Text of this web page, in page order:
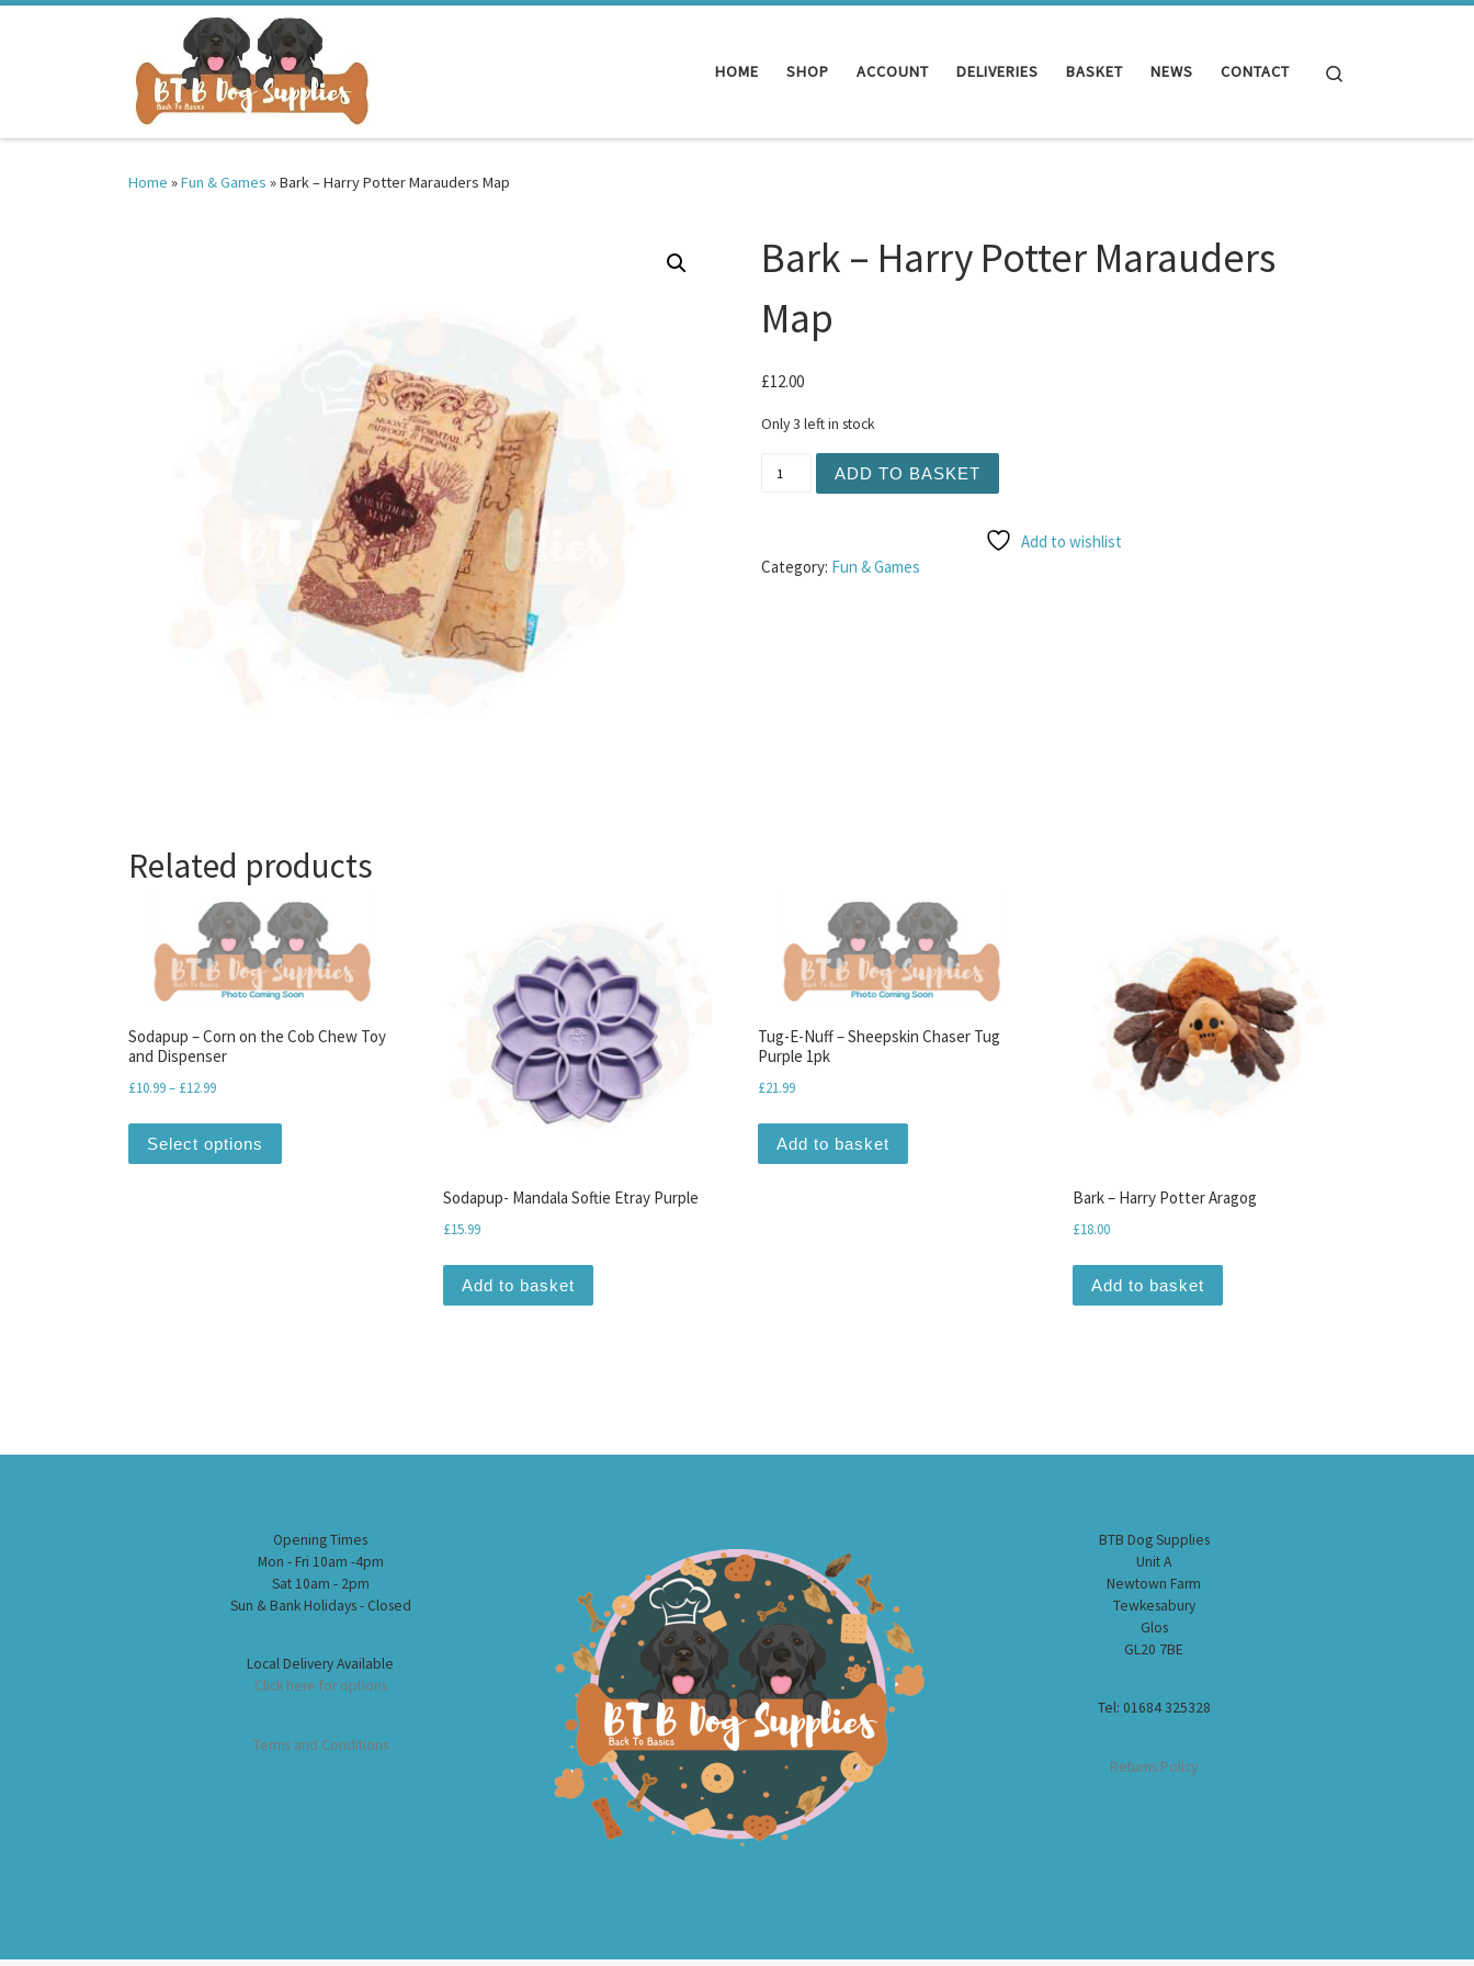
HOME SHOP ACCOUNT DELIVERIES BASKET NEWS CONTACT
Home »Fun & Games »Bark – Harry Potter Marauders Map
Bark – Harry Potter Marauders
Map
£12.00
Only 3 left in stock
ADD TO BASKET
Add to wishlist
Category: Fun & Games
Related products
Sodapup – Corn on the Cob Chew Toy
and Dispenser
£10.99– £12.99Price range: £10.99 through £12.99
Select options
This product has multiple variants. The options may be chosen on the product page
Sodapup- Mandala Softie Etray Purple
£15.99
Add to basket
Tug-E-Nuff – Sheepskin Chaser Tug
Purple 1pk
£21.99
Add to basket
Bark – Harry Potter Aragog
£18.00
Add to basket
Opening Times
Mon - Fri 10am -4pm
Sat 10am - 2pm
Sun & Bank Holidays - Closed
Local Delivery Available
Click here for options
Terms and Conditions
BTB Dog Supplies
Unit A
Newtown Farm
Tewkesabury
Glos
GL20 7BE
Tel: 01684 325328
Returns Policy